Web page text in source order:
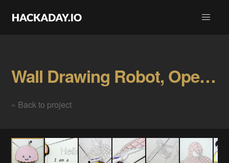
Wall Drawing Robot, Open Source Gallery
« Back to project